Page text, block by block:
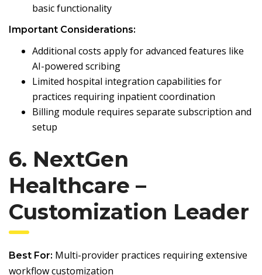
basic functionality
Important Considerations:
Additional costs apply for advanced features like
AI-powered scribing
Limited hospital integration capabilities for
practices requiring inpatient coordination
Billing module requires separate subscription and
setup
6. NextGen
Healthcare –
Customization Leader
Best For: Multi-provider practices requiring extensive
workflow customization